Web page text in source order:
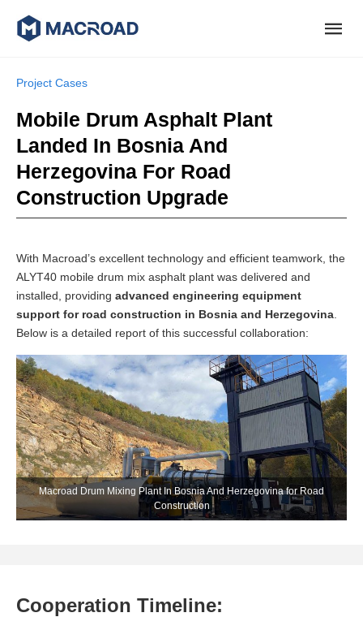
Project Cases
Mobile Drum Asphalt Plant
Landed In Bosnia And
Herzegovina For Road
Construction Upgrade
With Macroad’s excellent technology and efficient teamwork, the
ALYT40 mobile drum mix asphalt plant was delivered and
installed, providing advanced engineering equipment
support for road construction in Bosnia and Herzegovina
Below is a detailed report of this successful collaboration:
Macroad Drum Mixing Plant In Bosnia And Herzegovina for Road
Construction
Cooperation Timeline: